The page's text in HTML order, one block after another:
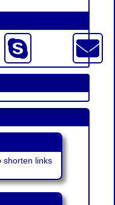
shorten links